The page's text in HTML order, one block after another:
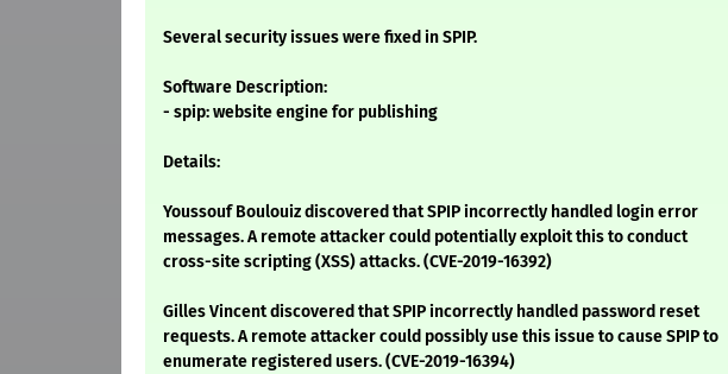
Several security issues were fixed in SPIP.
Software Description:
- spip: website engine for publishing
Details:
Youssouf Boulouiz discovered that SPIP incorrectly handled login error
messages. A remote attacker could potentially exploit this to conduct
cross-site scripting (XSS) attacks. (CVE-2019-16392)
Gilles Vincent discovered that SPIP incorrectly handled password reset
requests. A remote attacker could possibly use this issue to cause SPIP to
enumerate registered users. (CVE-2019-16394)